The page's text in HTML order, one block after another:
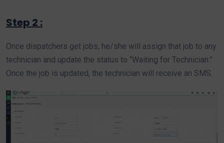
Step 2 :
Once dispatchers get jobs, he/she will assign that job to any
technician and update the status to “Waiting for Technician.”
Once the job is updated, the technician will receive an SMS.